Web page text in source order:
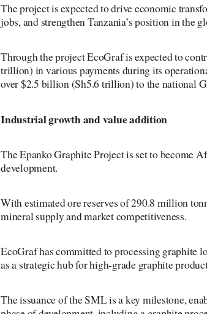
The project is expected to drive economic
jobs, and strengthen Tanzania’s position in the
Through the project EcoGraf is expected to
trillion) in various payments during its
over $2.5 billion (Sh5.6 trillion) to the national
Industrialgrowth and value addition
The Epanko Graphite Project is set to become
development.
With estimated ore reserves of 290.8 million
mineral supply and market competitiveness.
EcoGraf has committed to processing graphite
as a strategic hub for high-grade graphite
The issuance of the SML is a key milestone,